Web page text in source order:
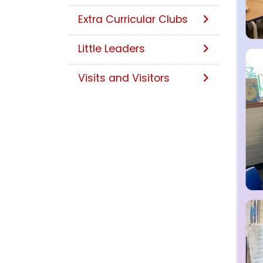
Extra Curricular Clubs
Little Leaders
Visits and Visitors